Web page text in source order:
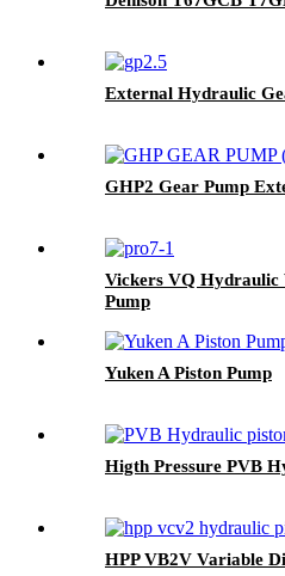
External Hydraulic
GHP2 Gear Pump
Vickers VQ Hydraulic
Pump
Yuken A Piston Pump
Higth Pressure PVB
HPP VB2V Variable